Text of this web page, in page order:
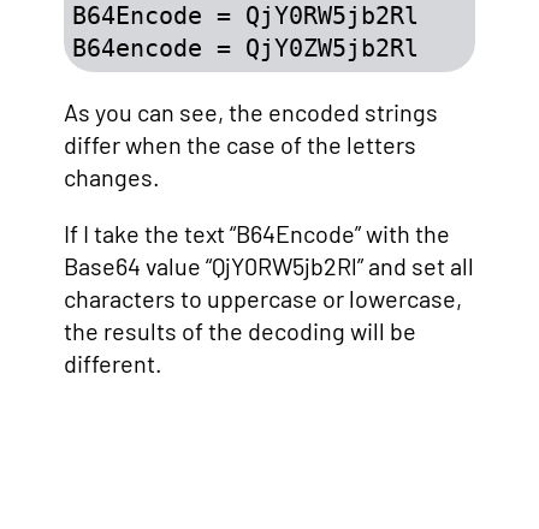
B64Encode = QjY0RW5jb2Rl
B64encode = QjY0ZW5jb2Rl
As you can see, the encoded strings
differ when the case of the letters
changes.
If I take the text “B64Encode” with the
Base64 value “QjY0RW5jb2Rl” and set all
characters to uppercase or lowercase,
the results of the decoding will be
different.